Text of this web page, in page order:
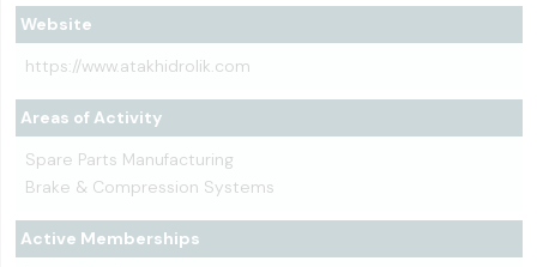
Website
https://www.atakhidrolik.com
Areas of Activity
Spare Parts Manufacturing
Brake & Compression Systems
Active Memberships